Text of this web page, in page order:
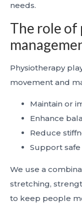
needs.
The role of
Physiotherapy
movement and
Maintain or
Enhance
Reduce
Support
We use a
stretching,
to keep people